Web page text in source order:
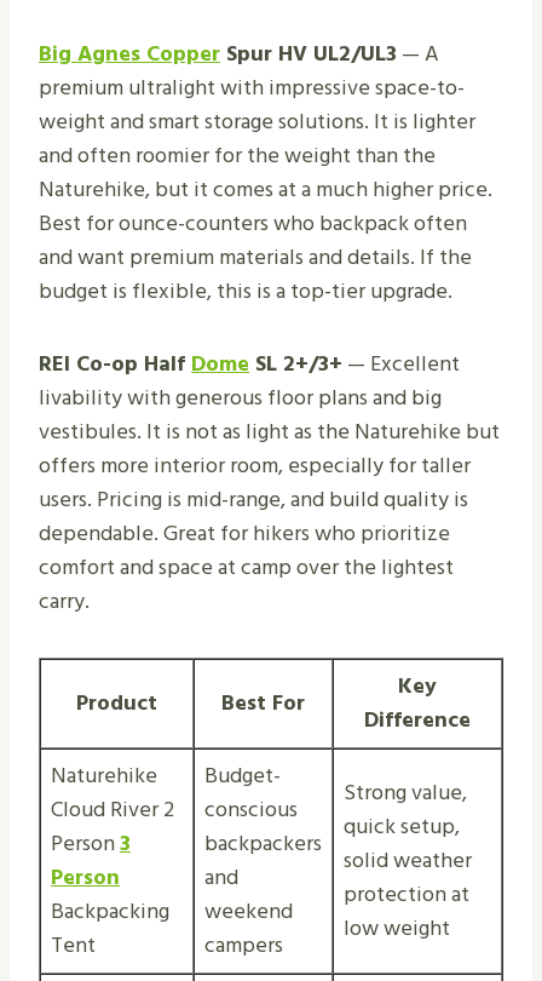
Big Agnes Copper Spur HV UL2/UL3 — A
premium ultralight with impressive space-to-
weight and smart storage solutions. It is lighter
and often roomier for the weight than the
Naturehike, but it comes at a much higher price.
Best for ounce-counters who backpack often
and want premium materials and details. If the
budget is flexible, this is a top-tier upgrade.
REI Co-op HalfDome SL 2+/3+ — Excellent
livability with generous floor plans and big
vestibules. It is not as light as the Naturehike but
offers more interior room, especially for taller
users. Pricing is mid-range, and build quality is
dependable. Great for hikers who prioritize
comfort and space at camp over the lightest
carry.
Product Best For
Key
Difference
Naturehike
Cloud River 2
Person3
Person
Backpacking
Tent
Budget-
conscious
backpackers
and
weekend
campers
Strong value,
quick setup,
solid weather
protection at
low weight